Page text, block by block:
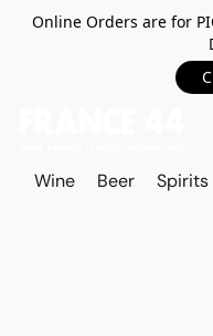
Online Orders are for
Wine Beer Spirits